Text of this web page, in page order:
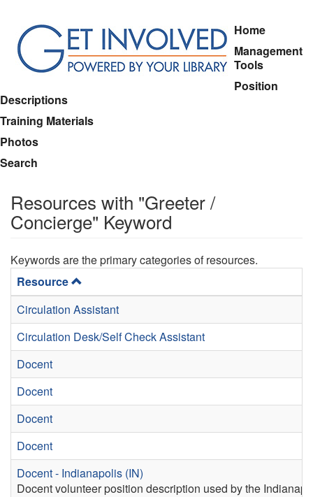
main
content
Home
Management
Tools
Position
Descriptions
Training Materials
Photos
Search
Resources with "Greeter /
Concierge" Keyword
Keywords are the primary categories of resources.
Resource
Circulation Assistant
Circulation Desk/Self Check Assistant
Docent
Docent
Docent
Docent
Docent - Indianapolis (IN)
Docent volunteer position description used by the